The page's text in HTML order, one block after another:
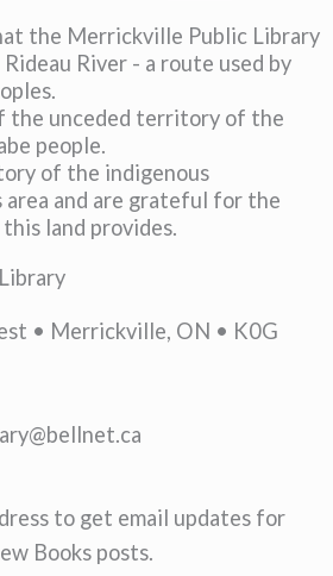
the Merrickville Public Library
River - a route used by
the unceded territory of the
people.
of the indigenous
and are grateful for the
land provides.
• Merrickville, ON • K0G
to get email updates for
Books posts.